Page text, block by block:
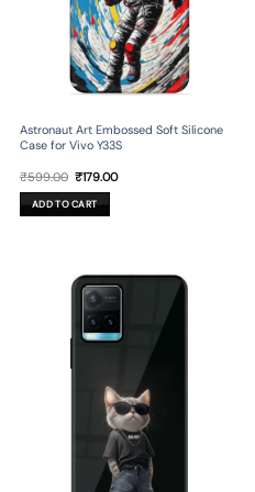
Astronaut Art Embossed Soft Silicone
Case for Vivo Y33S
₹599.00 Original
was:
₹599.00.
₹179.00Current
ADD TO CART